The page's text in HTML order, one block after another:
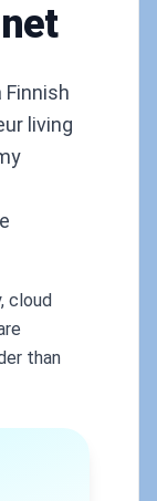
Finnish
living
cloud
than